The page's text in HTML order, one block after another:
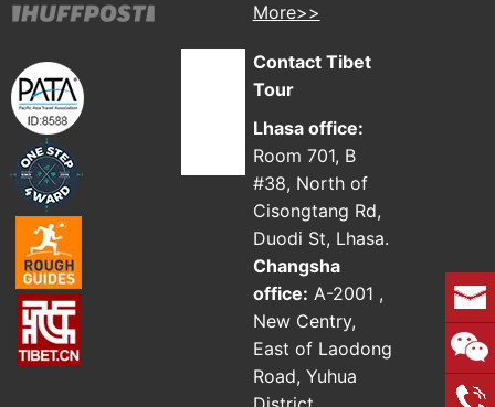
More>>
Contact Tibet
Tour
Lhasa office:
Room 701, B
#38, North of
Cisongtang Rd,
Duodi St, Lhasa.
Changsha
office: A-2001 ,
New Centry,
East of Laodong
Road, Yuhua